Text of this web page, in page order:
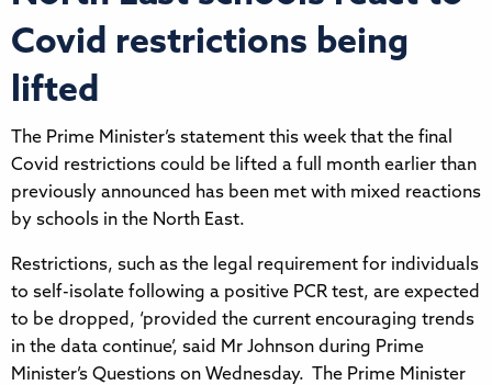
Covid restrictions being
lifted
The Prime Minister’s statement this week that the final
Covid restrictions could be lifted a full month earlier than
previously announced has been met with mixed reactions
by schools in the North East.
Restrictions, such as the legal requirement for individuals
to self-isolate following a positive PCR test, are expected
to be dropped, ‘provided the current encouraging trends
in the data continue’, said Mr Johnson during Prime
Minister’s Questions on Wednesday. The Prime Minister